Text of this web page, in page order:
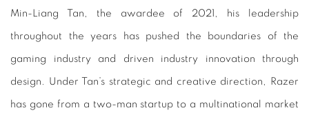
Min-Liang Tan, the awardee of 2021, his leadership
throughout the years has pushed the boundaries of the
gaming industry and driven industry innovation through
design. Under Tan’s strategic and creative direction, Razer
has gone from a two-man startup to a multinational market